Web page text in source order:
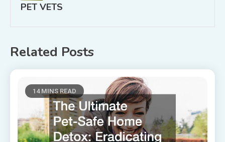
PET VETS
Related Posts
14 MINS READ